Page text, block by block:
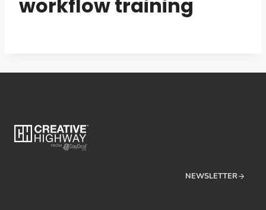
workflow training
NEWSLETTER